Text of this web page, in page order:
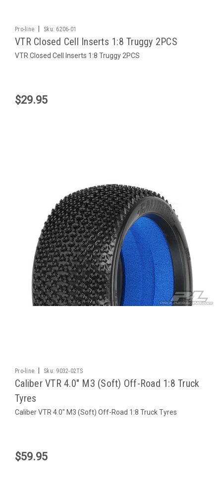
Pro-line Sku: 6206-01
VTR Closed Cell Inserts 1:8 Truggy 2PCS
VTR Closed Cell Inserts 1:8 Truggy 2PCS
$29.95
Pro-line Sku: 9032-02TS
Caliber VTR 4.0" M3 (Soft) Off-Road 1:8 Truck
Tyres
Caliber VTR 4.0" M3 (Soft) Off-Road 1:8 Truck Tyres
$59.95